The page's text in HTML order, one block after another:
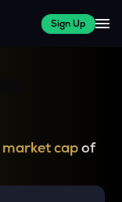
Sign Up
market capof